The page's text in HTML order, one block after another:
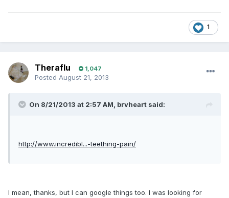
1
Theraflu 1,047
Posted August 21, 2013
On 8/21/2013 at 2:57 AM, brvheart said:
http://www.incredibl...-teething-pain/
I mean, thanks, but I can google things too. I was looking for